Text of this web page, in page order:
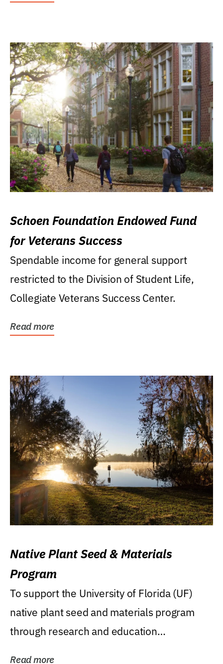
Schoen Foundation Endowed Fund
for Veterans Success
Spendable income for general support
restricted to the Division of Student Life,
Collegiate Veterans Success Center.
Read more
Native Plant Seed & Materials
Program
To support the University of Florida (UF)
native plant seed and materials program
through research and education
Read more